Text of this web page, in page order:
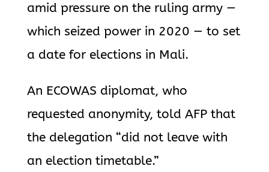
amid pressure on the ruling army —
which seized power in 2020 — to set
a date for elections in Mali.
An ECOWAS diplomat, who
requested anonymity, told AFP that
the delegation “did not leave with
an election timetable.”